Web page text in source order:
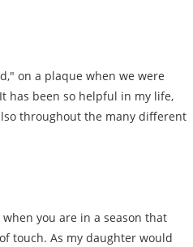
on a plaque when we were
has been so helpful in my life,
throughout the many different
you are in a season that
touch. As my daughter would